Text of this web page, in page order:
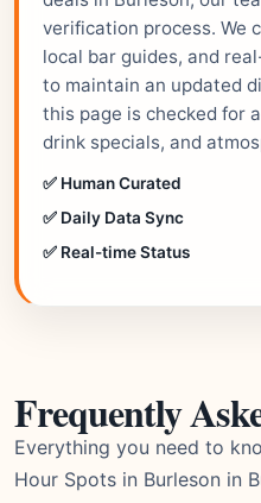
verification process. We
local bar guides, and
to maintain an updated
this page is checked for
drink specials, and
✅ Human Curated
✅ Daily Data Sync
✅ Real-time Status
Frequently
Everything you need to
Hour Spots in Burleson in